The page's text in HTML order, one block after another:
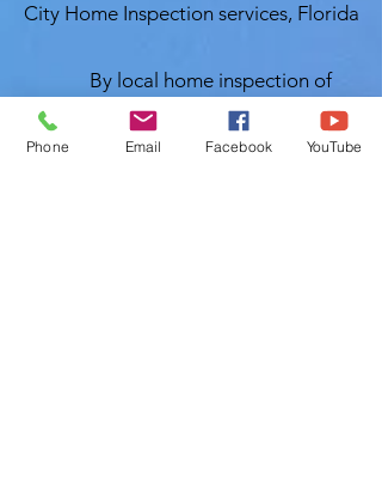
City Home Inspection services, Florida
By local home inspection of
Heartland, Florida, inspection process is
a thorough review, examination and an
Phone Email Facebook YouTube